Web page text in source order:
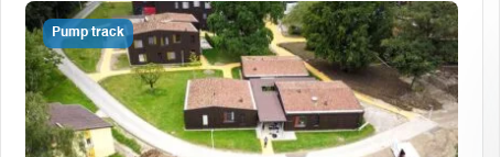
Pump track